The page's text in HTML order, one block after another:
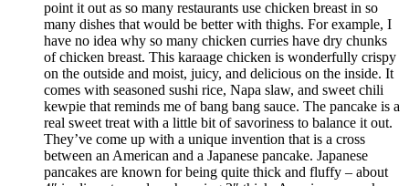
point it out as so many restaurants use chicken breast in so
many dishes that would be better with thighs. For example, I
have no idea why so many chicken curries have dry chunks
of chicken breast. This karaage chicken is wonderfully crispy
on the outside and moist, juicy, and delicious on the inside. It
comes with seasoned sushi rice, Napa slaw, and sweet chili
kewpie that reminds me of bang bang sauce. The pancake is a
real sweet treat with a little bit of savoriness to balance it out.
They’ve come up with a unique invention that is a cross
between an American and a Japanese pancake. Japanese
pancakes are known for being quite thick and fluffy – about